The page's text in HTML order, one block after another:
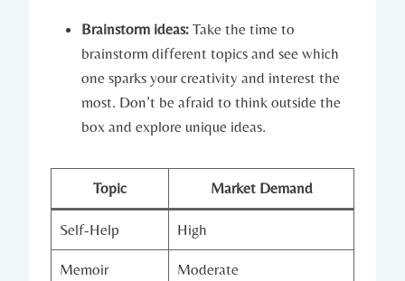
Brainstorm ideas: Take the time to
brainstorm different topics and see which
one sparks your creativity and interest the
most. Don’t be afraid to think outside the
box and explore unique ideas.
Topic Market Demand
Self-Help High
Memoir Moderate